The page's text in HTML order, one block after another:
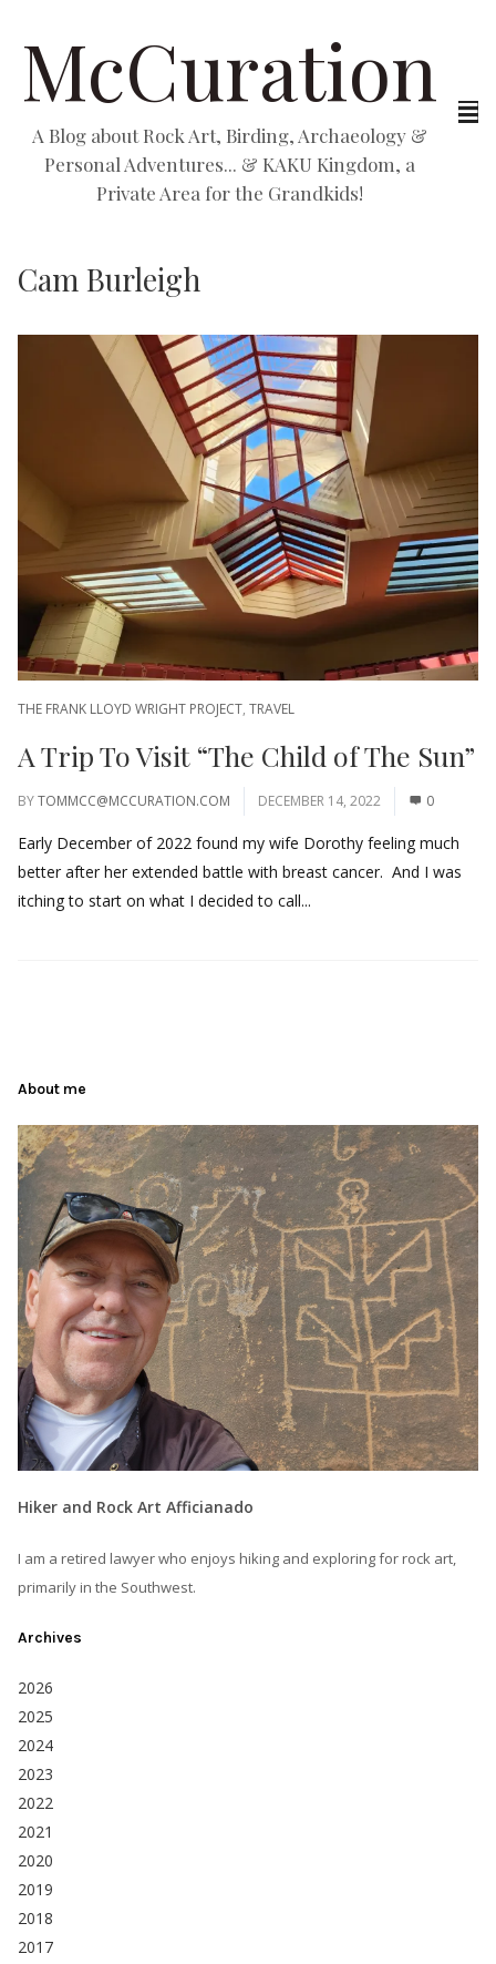
McCuration
A Blog about Rock Art, Birding, Archaeology &
Personal Adventures... & KAKU Kingdom, a
Private Area for the Grandkids!
Cam Burleigh
THE FRANK LLOYD WRIGHT PROJECT, TRAVEL
A Trip To Visit “The Child of The Sun”
BYTOMMCC@MCCURATION.COM DECEMBER 14, 2022 0
Early December of 2022 found my wife Dorothy feeling much
better after her extended battle with breast cancer. And I was
itching to start on what I decided to call...
About me
Hiker and Rock Art Afficianado
I am a retired lawyer who enjoys hiking and exploring for rock art,
primarily in the Southwest.
Archives
2026
2025
2024
2023
2022
2021
2020
2019
2018
2017